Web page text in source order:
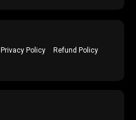
Privacy Policy
Refund Policy